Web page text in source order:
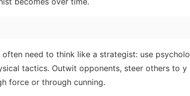
need to think like a strategist: use psycholo
tactics. Outwit opponents, steer others to y
force or through cunning.